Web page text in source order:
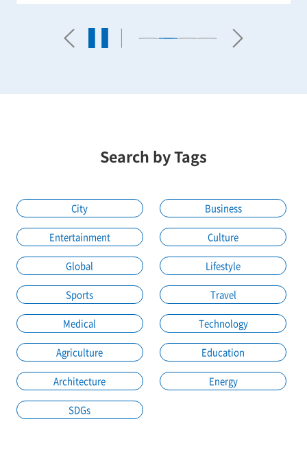
Search by Tags
City Business
Entertainment Culture
Global Lifestyle
Sports Travel
Medical Technology
Agriculture Education
Architecture Energy
SDGs